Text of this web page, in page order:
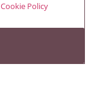
Cookie Policy